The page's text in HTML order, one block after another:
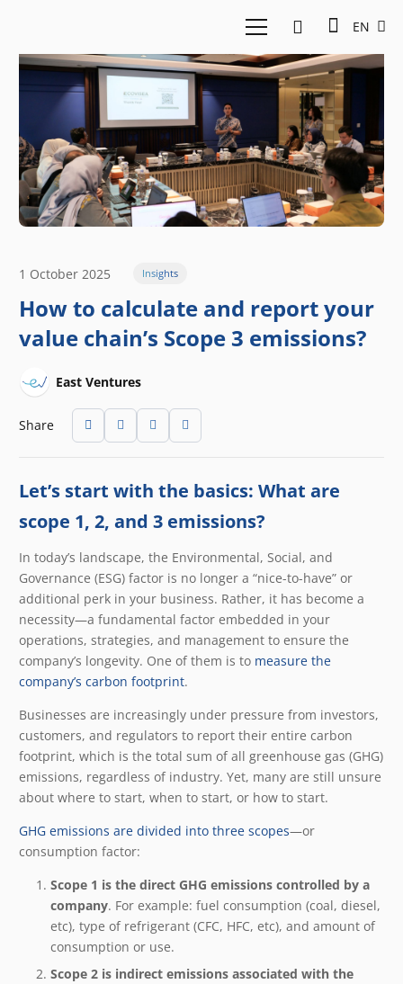
EN
1 October 2025 Insights
How to calculate and report your
value chain’s Scope 3 emissions?
East Ventures
Share
Let’s start with the basics: What are
scope 1, 2, and 3 emissions?
In today’s landscape, the Environmental, Social, and
Governance (ESG) factor is no longer a “nice-to-have” or
additional perk in your business. Rather, it has become a
necessity—a fundamental factor embedded in your
operations, strategies, and management to ensure the
company’s longevity. One of them is to measure the
company’s carbon footprint.
Businesses are increasingly under pressure from investors,
customers, and regulators to report their entire carbon
footprint, which is the total sum of all greenhouse gas (GHG)
emissions, regardless of industry. Yet, many are still unsure
about where to start, when to start, or how to start.
GHG emissions are divided into three scopes—or
consumption factor:
Scope 1 is the direct GHG emissions controlled by a
company. For example: fuel consumption (coal, diesel,
etc), type of refrigerant (CFC, HFC, etc), and amount of
consumption or use.
Scope 2 is indirect emissions associated with the